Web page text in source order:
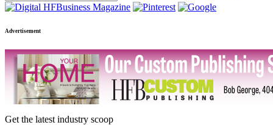
Advertisement
Get the latest industry scoop